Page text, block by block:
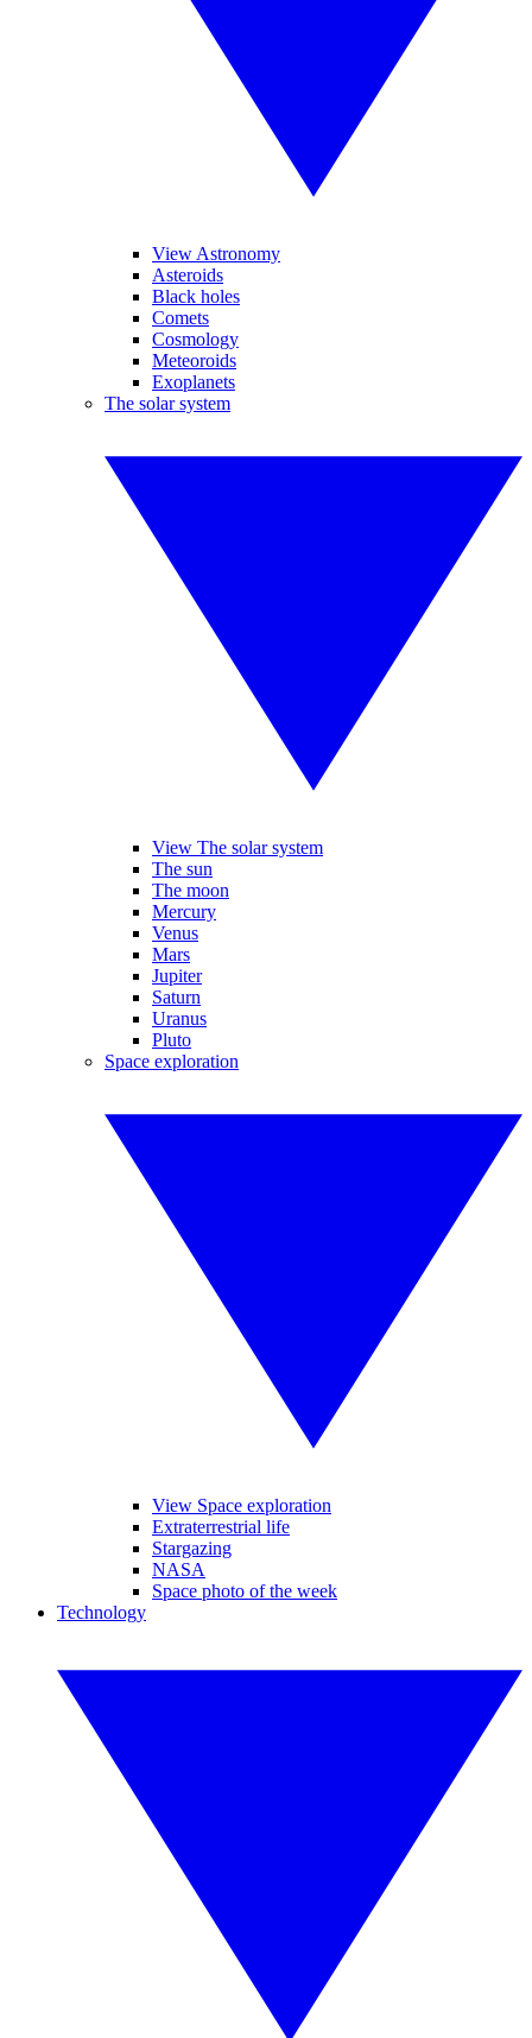
View Astronomy
Asteroids
Black holes
Comets
Cosmology
Meteoroids
Exoplanets
The solar system
View The solar system
The sun
The moon
Mercury
Venus
Mars
Jupiter
Saturn
Uranus
Pluto
Space exploration
View Space exploration
Extraterrestrial life
Stargazing
NASA
Space photo of the week
Technology